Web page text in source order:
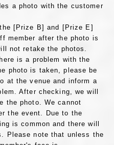
a photo with the customer
[Prize B] and [Prize E]
member after the photo is
not retake the photos.
is a problem with the
photo is taken, please be
at the venue and inform a
After checking, we will
the photo. We cannot
the event. Due to the
is common and there will
Please note that unless the